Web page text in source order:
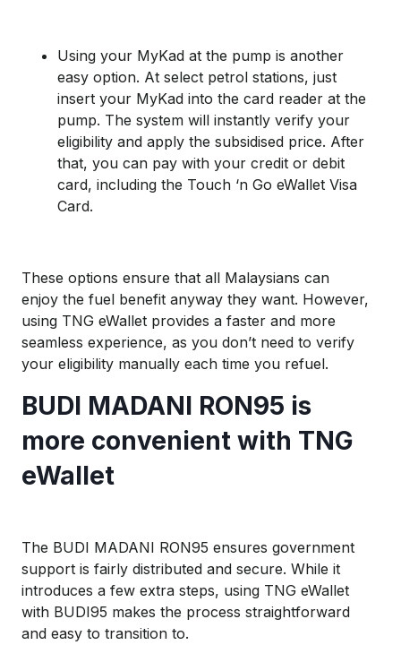
Using your MyKad at the pump is another
easy option. At select petrol stations, just
insert your MyKad into the card reader at the
pump. The system will instantly verify your
eligibility and apply the subsidised price. After
that, you can pay with your credit or debit
card, including the Touch ‘n Go eWallet Visa
Card.
These options ensure that all Malaysians can
enjoy the fuel benefit anyway they want. However,
using TNG eWallet provides a faster and more
seamless experience, as you don’t need to verify
your eligibility manually each time you refuel.
BUDI MADANI RON95 is
more convenient with TNG
eWallet
The BUDI MADANI RON95 ensures government
support is fairly distributed and secure. While it
introduces a few extra steps, using TNG eWallet
with BUDI95 makes the process straightforward
and easy to transition to.